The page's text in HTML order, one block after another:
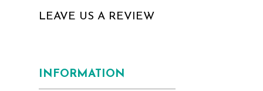
LEAVE US A REVIEW
INFORMATION